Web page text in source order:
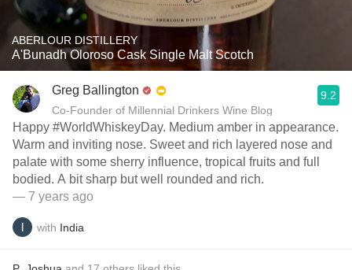
ABERLOUR DISTILLERY
A'Bunadh Oloroso Cask Single Malt Scotch
Greg Ballington
Co-Founder of Millennial Drinkers Wine Blog
9.2
Happy #WorldWhiskeyDay. Medium amber in appearance.
Warm and inviting nose. Sweet and rich layered nose and
palate with some sherry influence, tropical fruits and full
bodied. A bit sharp but well rounded and rich.
— 7 years ago
with India